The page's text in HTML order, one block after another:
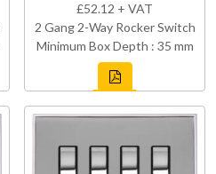
£52.12 + VAT
2 Gang 2-Way Rocker Switch
Minimum Box Depth : 35 mm